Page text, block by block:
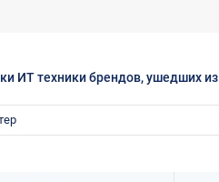
ИТ техники брендов, ушедших из